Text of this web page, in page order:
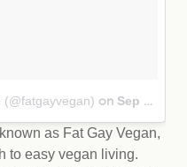
(@fatgayvegan) on Sep 28, 2017 at 7:14am PDT
as Fat Gay Vegan,
to easy vegan living.